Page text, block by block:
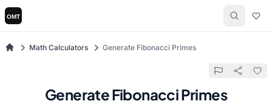
Math Calculators Generate Fibonacci Primes
Generate Fibonacci Primes